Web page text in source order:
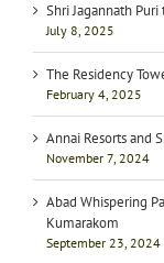
Shri Jagannath
July 8, 2025
The Residency
February 4, 2025
Annai Resorts and
November 7, 2024
Abad Whispering
Kumarakom
September 23, 2024